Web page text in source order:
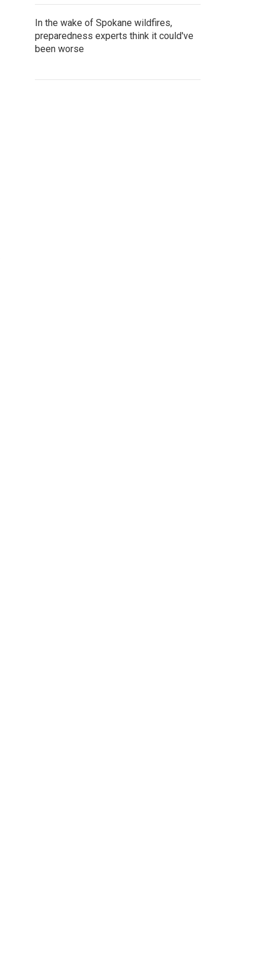
In the wake of Spokane wildfires,
preparedness experts think it could've
been worse